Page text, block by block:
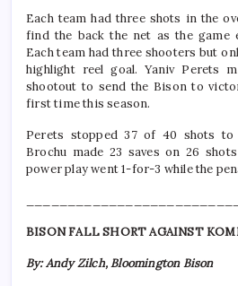
Each team had three shots in the
find the back the net as the game
Each team had three shooters but
highlight reel goal. Yaniv Perets
shootout to send the Bison to
first time this season.
Perets stopped 37 of 40 shots
Brochu made 23 saves on 26
power play went 1-for-3 while the
BISON FALL SHORT AGAINST
By: Andy Zilch, Bloomington Bison